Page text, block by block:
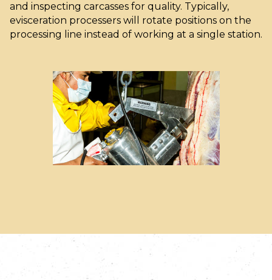
and inspecting carcasses for quality. Typically,
evisceration processers will rotate positions on the
processing line instead of working at a single station.